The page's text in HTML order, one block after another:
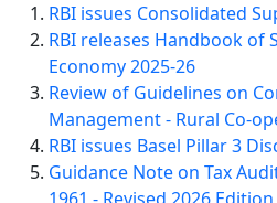
RBI issues Consolidated
RBI releases Handbook of
Economy 2025-26
Review of Guidelines on
Management - Rural Co-
RBI issues Basel Pillar 3
Guidance Note on Tax